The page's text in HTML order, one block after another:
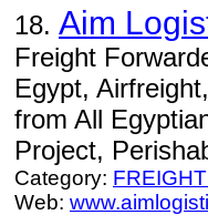
18. Aim
Freight
Egypt,
from All
Project,
Category:
Web: